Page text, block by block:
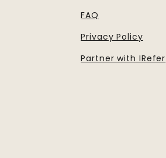
FAQ
Privacy Policy
Partner with IRefer